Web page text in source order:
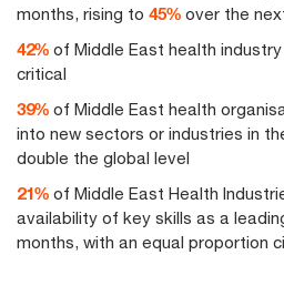
months, rising to 58% over the
54% of Middle East health
critical
50% of Middle East health
into new sectors or industries in
double the global level
27% of Middle East Health
availability of key skills as a
months, with an equal proportion